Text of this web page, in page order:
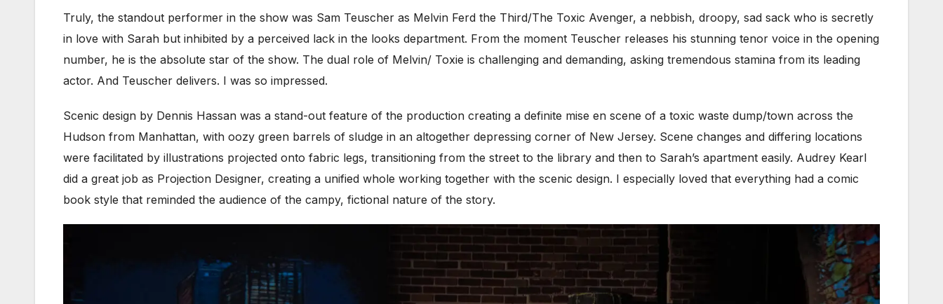
Truly, the standout performer in the show was Sam Teuscher as Melvin Ferd the Third/The Toxic Avenger, a nebbish, droopy, sad sack who is secretly
in love with Sarah but inhibited by a perceived lack in the looks department. From the moment Teuscher releases his stunning tenor voice in the opening
number, he is the absolute star of the show. The dual role of Melvin/ Toxie is challenging and demanding, asking tremendous stamina from its leading
actor. And Teuscher delivers. I was so impressed.
Scenic design by Dennis Hassan was a stand-out feature of the production creating a definite mise en scene of a toxic waste dump/town across the
Hudson from Manhattan, with oozy green barrels of sludge in an altogether depressing corner of New Jersey. Scene changes and differing locations
were facilitated by illustrations projected onto fabric legs, transitioning from the street to the library and then to Sarah’s apartment easily. Audrey Kearl
did a great job as Projection Designer, creating a unified whole working together with the scenic design. I especially loved that everything had a comic
book style that reminded the audience of the campy, fictional nature of the story.